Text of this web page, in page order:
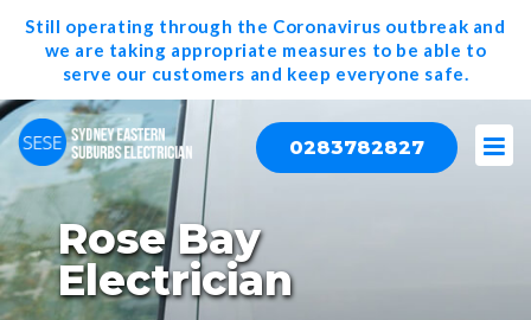
0283782827
Still operating through the Coronavirus outbreak and
we are taking appropriate measures to be able to
serve our customers and keep everyone safe.
Rose Bay
Electrician